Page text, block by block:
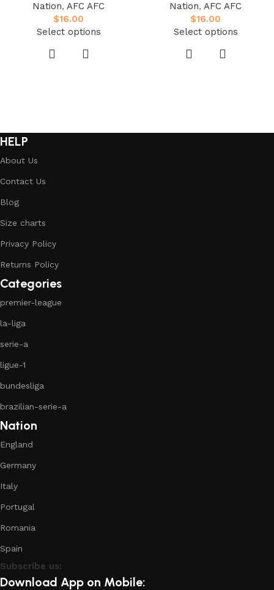
Nation, AFC AFC
$16.00
Select options
Nation, AFC AFC
$16.00
Select options
HELP
About Us
Contact Us
Blog
Size charts
Privacy Policy
Returns Policy
Categories
premier-league
la-liga
serie-a
ligue-1
bundesliga
brazilian-serie-a
Nation
England
Germany
Italy
Portugal
Romania
Spain
Subscribe us:
Download App on Mobile: